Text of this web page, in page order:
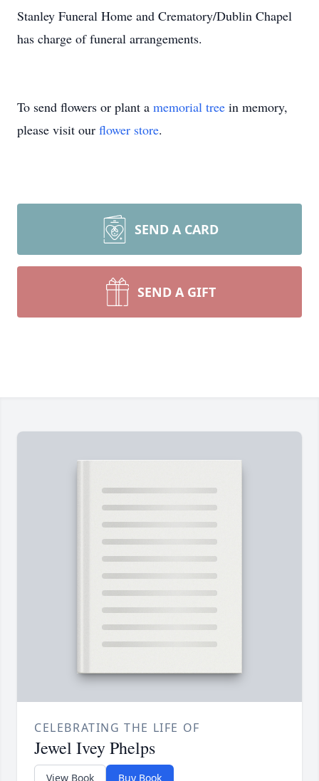
Stanley Funeral Home and Crematory/Dublin Chapel
has charge of funeral arrangements.
To send flowers or plant a memorial tree in memory,
please visit our flower store.
SEND A CARD
SEND A GIFT
CELEBRATING THE LIFE OF
Jewel Ivey Phelps
View Book Buy Book